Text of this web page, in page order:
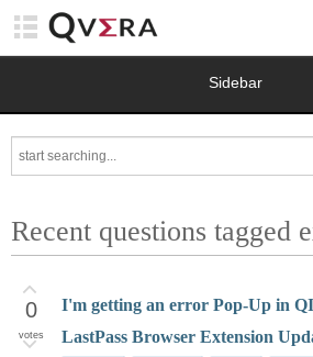
Sidebar
Recent questions tagged
0
votes
I'm getting an error Pop-Up in
LastPass Browser Extension